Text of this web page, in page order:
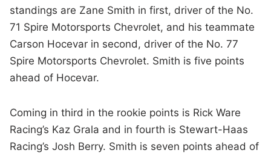
standings are Zane Smith in first, driver of the No.
71 Spire Motorsports Chevrolet, and his teammate
Carson Hocevar in second, driver of the No. 77
Spire Motorsports Chevrolet. Smith is five points
ahead of Hocevar.
Coming in third in the rookie points is Rick Ware
Racing’s Kaz Grala and in fourth is Stewart-Haas
Racing’s Josh Berry. Smith is seven points ahead of